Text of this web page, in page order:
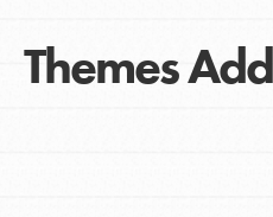
Themes